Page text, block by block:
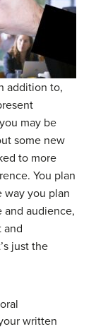
addition to,
may be
some new
to more
You plan
way you plan
audience,
and
just the
written